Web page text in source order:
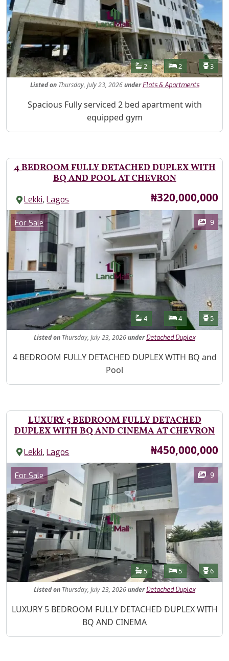
Features
Bathrooms
2 Bedrooms
2 3
Listed onThursday, July 23, 2026under Flats & Apartments
Property Description
Spacious Fully serviced 2 bed apartment with
equipped gym
4 BEDROOM FULLY DETACHED DUPLEX WITH
BQ AND POOL AT CHEVRON
Lekki,Lagos Price
₦320,000,000
Images
Category
For Sale 9
Features
Bathrooms
4 Bedrooms
4 5
Listedon Thursday, July 23, 2026under Detached Duplex
Property Description
4 BEDROOM FULLY DETACHED DUPLEX WITH BQ and
Pool
LUXURY 5 BEDROOM FULLY DETACHED
DUPLEX WITH BQ AND CINEMA AT CHEVRON
Lekki,Lagos Price
₦450,000,000
Images
Category
For Sale 9
Features
Bathrooms
5 Bedrooms
5 6
Listedon Thursday, July 23, 2026under Detached Duplex
Property Description
LUXURY 5 BEDROOM FULLY DETACHED DUPLEX WITH
BQ AND CINEMA